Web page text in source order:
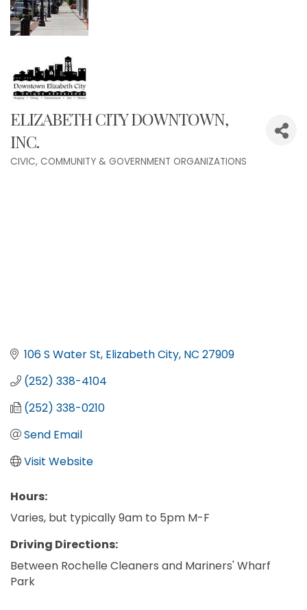
ELIZABETH CITY DOWNTOWN,
INC.
CIVIC, COMMUNITY & GOVERNMENT ORGANIZATIONS
106 S Water St Elizabeth City NC 27909
(252) 338-4104
(252) 338-0210
Send Email
Visit Website
Hours:
Varies, but typically 9am to 5pm M-F
Driving Directions:
Between Rochelle Cleaners and Mariners' Wharf
Park